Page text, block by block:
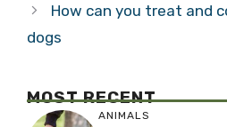
How can you treat and
dogs
MOST RECENT
ANIMALS